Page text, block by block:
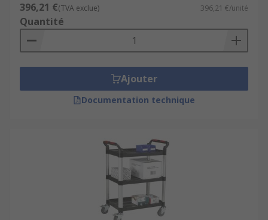
396,21 €(TVA exclue) 396,21 €/unité
Quantité
Ajouter
Documentation technique